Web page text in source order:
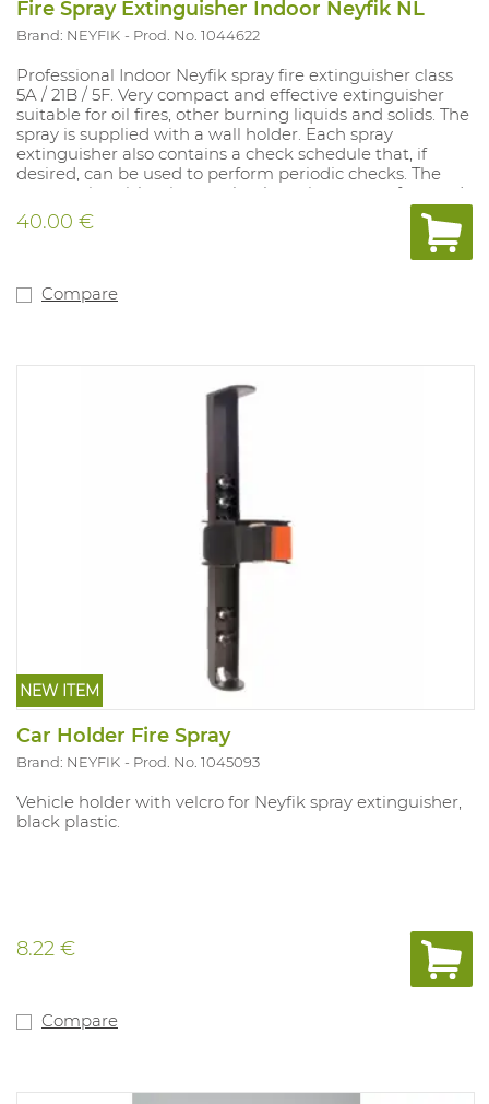
Fire Spray Extinguisher Indoor Neyfik NL
Brand: NEYFIK Prod. No. 1044622
Professional Indoor Neyfik spray fire extinguisher class
5A / 21B / 5F. Very compact and effective extinguisher
suitable for oil fires, other burning liquids and solids. The
spray is supplied with a wall holder. Each spray
extinguisher also contains a check schedule that, if
desired, can be used to perform periodic checks. The
spray extinguisher is completely maintenance-free and
has a lifespan of 5 years. The spray is supplied with a wall
holder. The spray can be combined with a vehicle holder
(Art. 1045093). This model only contains a Dutch text
with French text excluding control scheme (art.
40.00 €
Compare
NEW ITEM
Car Holder Fire Spray
Brand: NEYFIK Prod. No. 1045093
Vehicle holder with velcro for Neyfik spray extinguisher,
black plastic.
8.22 €
Compare